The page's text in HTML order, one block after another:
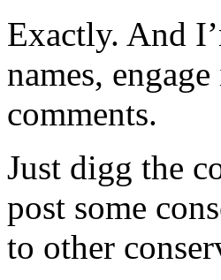
Exactly. And
names,
comments.
Just digg the
post some
to other